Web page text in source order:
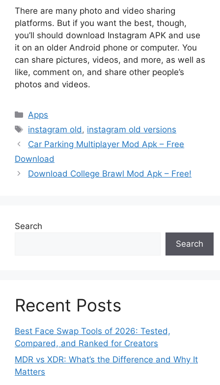
There are many photo and video sharing
platforms. But if you want the best, though,
you’ll should download Instagram APK and use
it on an older Android phone or computer. You
can share pictures, videos, and more, as well as
like, comment on, and share other people’s
photos and videos.
Categories
Apps
Tags
instagram old , instagram old versions
Car Parking Multiplayer Mod Apk – Free
Download
Download College Brawl Mod Apk – Free!
Search
Search
Recent Posts
Best Face Swap Tools of 2026: Tested,
Compared, and Ranked for Creators
MDR vs XDR: What’s the Difference and Why It
Matters